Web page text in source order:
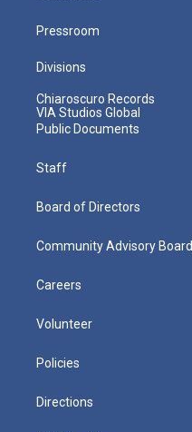
Pressroom
Divisions
Chiaroscuro Records
VIA Studios Global
Public Documents
Staff
Board of Directors
Community Advisory Board
Careers
Volunteer
Policies
Directions